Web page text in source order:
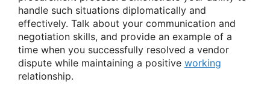
handle such situations diplomatically and
effectively. Talk about your communication and
negotiation skills, and provide an example of a
time when you successfully resolved a vendor
dispute while maintaining a positive working
relationship.